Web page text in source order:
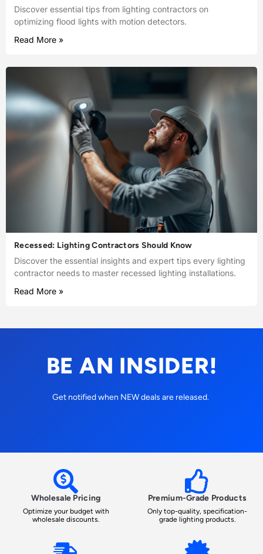
Discover essential tips from lighting contractors on
optimizing flood lights with motion detectors.
Read More »
Recessed: Lighting Contractors Should Know
Discover the essential insights and expert tips every lighting
contractor needs to master recessed lighting installations.
Read More »
BE AN INSIDER!
Get notified when NEW deals are released.
Wholesale Pricing
Optimize your budget with
wholesale discounts.
Premium-Grade Products
Only top-quality, specification-
grade lighting products.